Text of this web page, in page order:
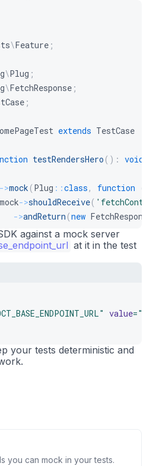
\Feature ;
\Plug ;
\FetchResponse ;
;
extends TestCase
testRendersHero ( ) : void
->mock ( Plug ::class , function
->shouldReceive(
->andReturn (new FetchResponse
against a mock server
at it in the test
" value="
your tests deterministic and
you can mock in your tests.